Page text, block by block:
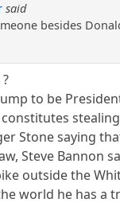
said
besides
to be
Stone saying
Steve Bannon
outside the
world he has a